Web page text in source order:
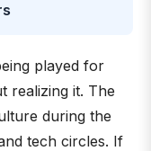
played for
realizing it. The
during the
tech circles. If